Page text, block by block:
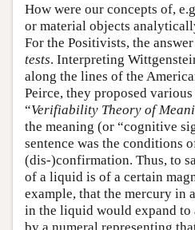
How were our concepts of,
or material objects
For the Positivists, the
tests. Interpreting
along the lines of the
Peirce, they proposed
“Verifiability Theory of
the meaning (or “cognitive
sentence was the conditions
(dis-)confirmation. Thus, to
of a liquid is of a certain
example, that the mercury in
in the liquid would expand to